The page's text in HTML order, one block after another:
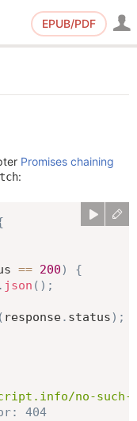
EPUB/PDF
Promises chaining
:
== 200)
{
. json ( ) ;
( response. status) ;
no-such-
404